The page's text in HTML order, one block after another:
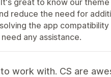
great to know our
reduce the need for
the app
any assistance.
work with. CS are